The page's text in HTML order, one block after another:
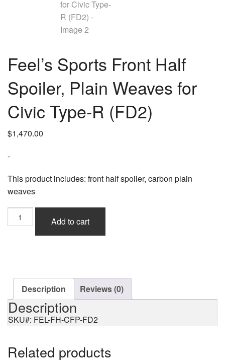
Feel’s Sports Front Half
Spoiler, Plain Weaves for
Civic Type-R (FD2)
$1,470.00
-
This product includes: front half spoiler, carbon plain
weaves
Sports
Weaves
Civic
Type-
R
(FD2)
Add to cart
Description Reviews (0)
Description
SKU#: FEL-FH-CFP-FD2
Related products